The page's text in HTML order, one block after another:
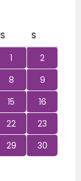
S
S
1
2
8
9
15
16
22
23
29
30